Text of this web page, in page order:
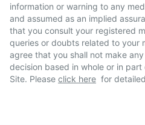
information or warning to any
and assumed as an implied
that you consult your registered
queries or doubts related to your
agree that you shall not make
decision based in whole or in
Site. Please click here for